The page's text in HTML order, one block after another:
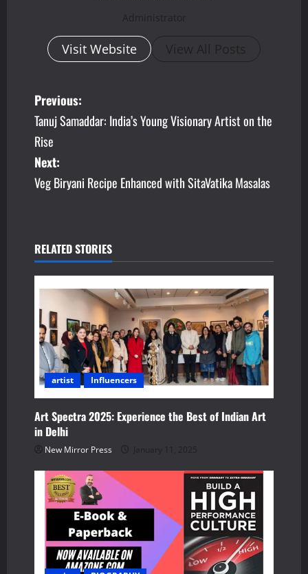
Administrator
Visit Website View All Posts
P
o
s
t
a
v
g
a
t
i
o
n
Previous:
Tanuj Samaddar: India’s Young Visionary Artist on the
Rise
Next:
Veg Biryani Recipe Enhanced with SitaVatika Masalas
RELATED STORIES
artist Influencers
Art Spectra 2025: Experience the Best of Indian Art
in Delhi
New Mirror Press January 11, 2025